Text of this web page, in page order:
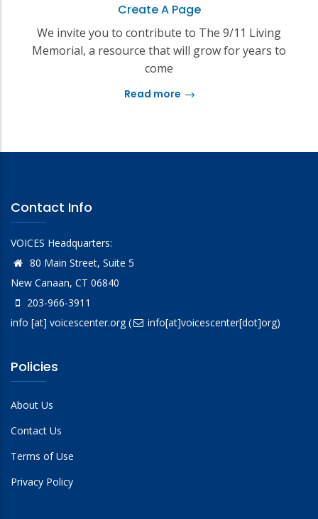
Create A Page
We invite you to contribute to The 9/11 Living
Memorial, a resource that will grow for years to
come
Read more
Contact Info
VOICES Headquarters:
80 Main Street, Suite 5
New Canaan, CT 06840
203-966-3911
info [at] voicescenter.org( info[at]voicescenter[dot]org)
Policies
About Us
Contact Us
Terms of Use
Privacy Policy